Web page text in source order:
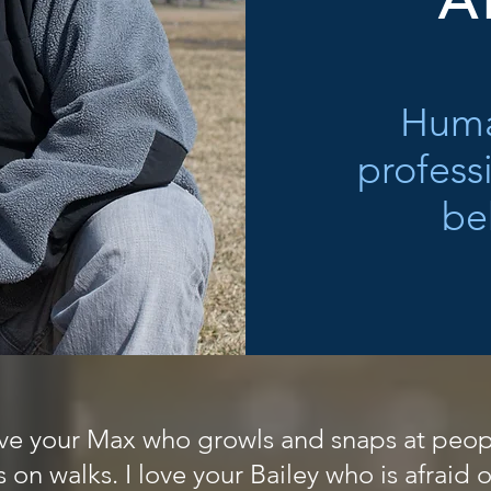
your Max who growls and snaps at
walks. I love your Bailey who is afraid